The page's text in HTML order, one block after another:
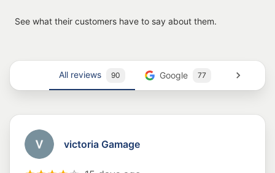
See what their customers have to say about them.
All reviews 90 Google 77
victoria Gamage